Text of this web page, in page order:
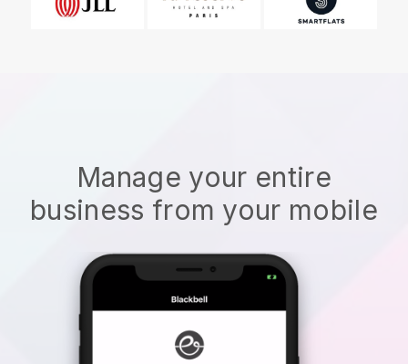
Manage your entire
business from your mobile